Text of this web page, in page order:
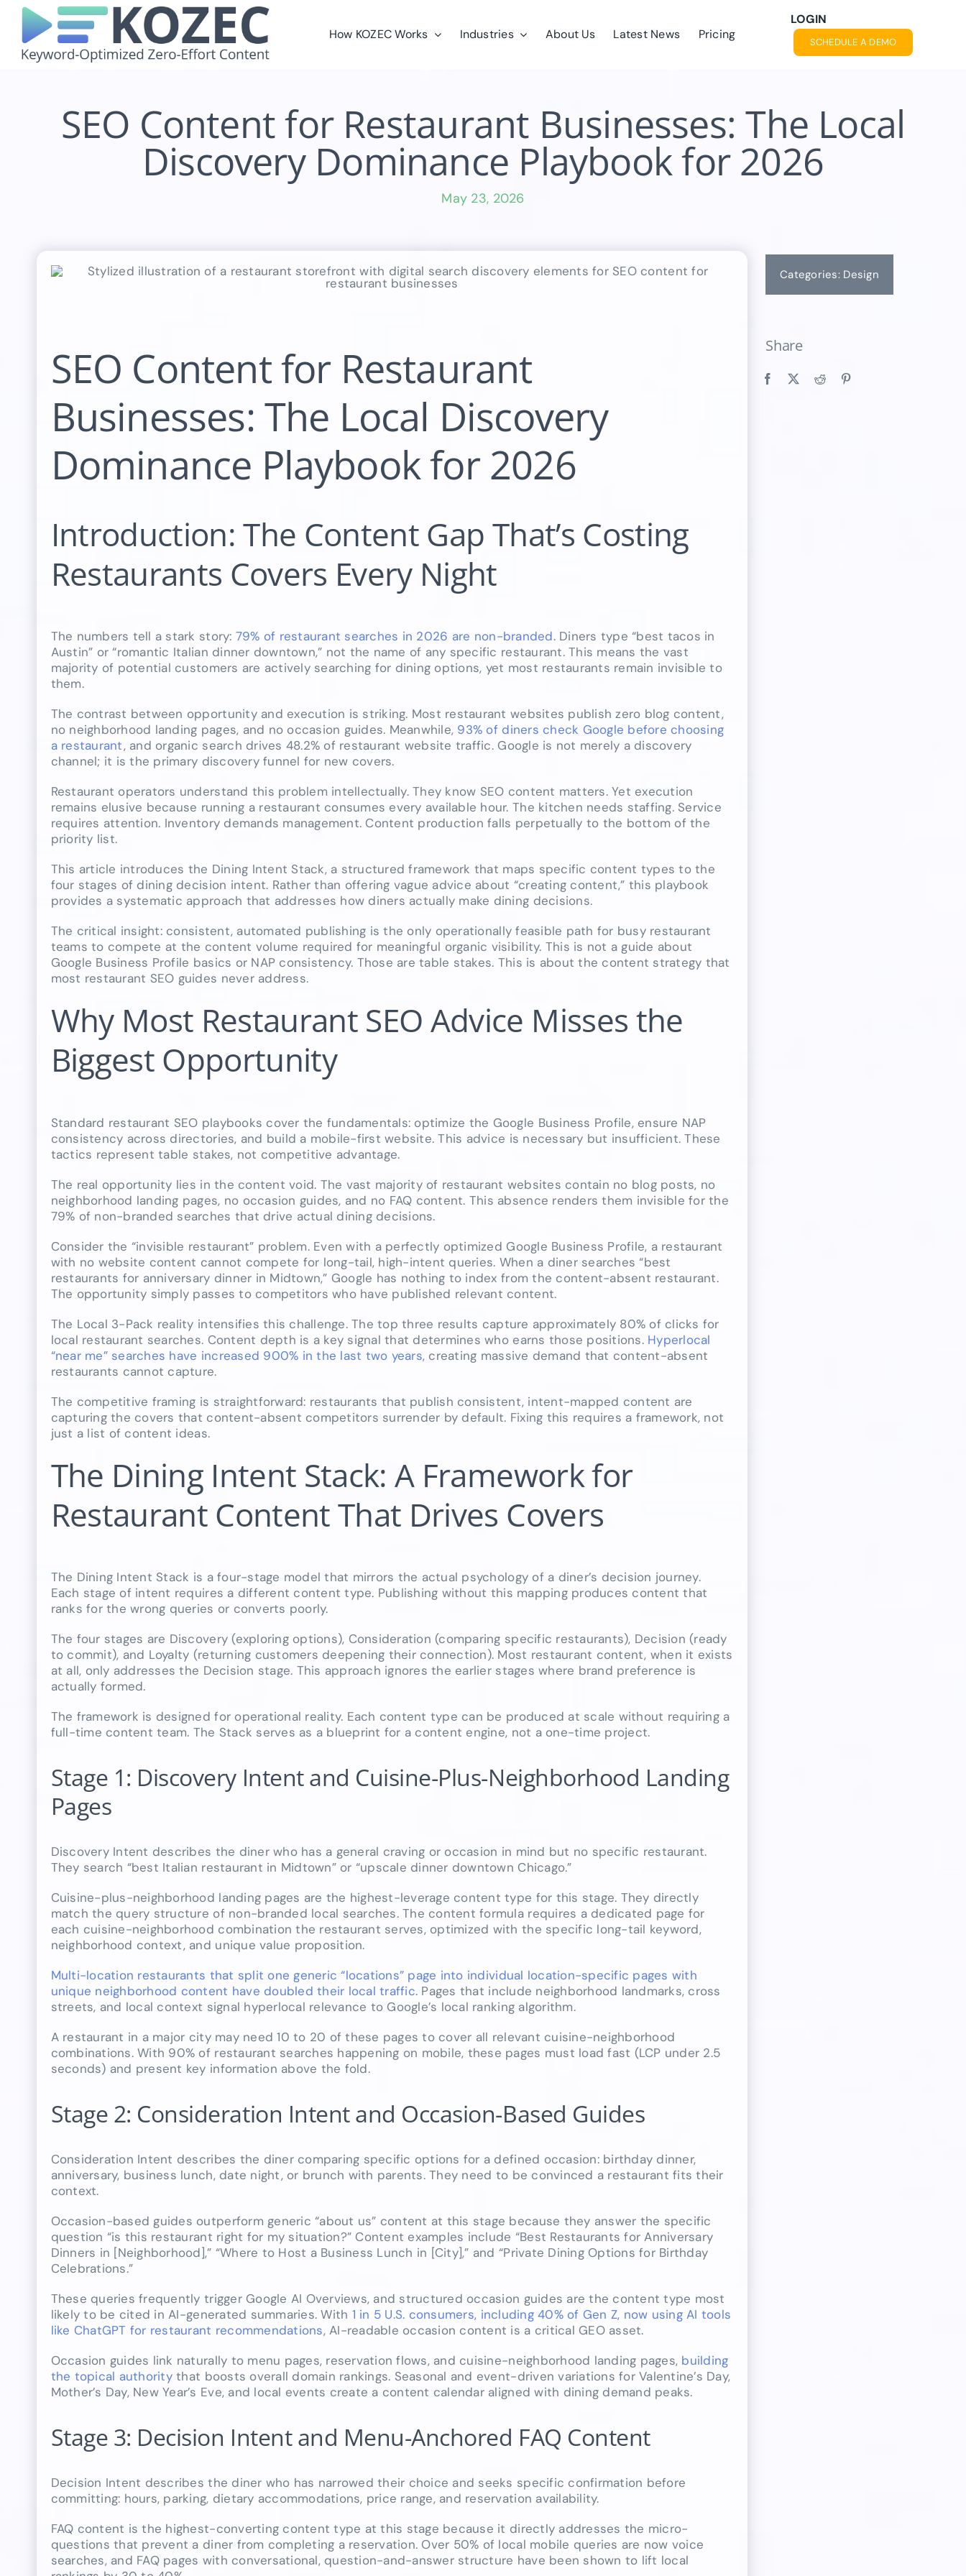
Skip
content
How KOZEC Works Industries About Us Latest News Pricing
LOGIN
SCHEDULE A DEMO
SEO Content for Restaurant Businesses: The Local
Discovery Dominance Playbook for 2026
May 23, 2026
SEO Content for Restaurant
Businesses: The Local Discovery
Dominance Playbook for 2026
Introduction: The Content Gap That’s Costing
Restaurants Covers Every Night
The numbers tell a stark story: 79% of restaurant searches in 2026 are non-branded. Diners type “best tacos in
Austin” or “romantic Italian dinner downtown,” not the name of any specific restaurant. This means the vast
majority of potential customers are actively searching for dining options, yet most restaurants remain invisible to
them.
The contrast between opportunity and execution is striking. Most restaurant websites publish zero blog content,
no neighborhood landing pages, and no occasion guides. Meanwhile, 93% of diners check Google before choosing
a restaurant, and organic search drives 48.2% of restaurant website traffic. Google is not merely a discovery
channel; it is the primary discovery funnel for new covers.
Restaurant operators understand this problem intellectually. They know SEO content matters. Yet execution
remains elusive because running a restaurant consumes every available hour. The kitchen needs staffing. Service
requires attention. Inventory demands management. Content production falls perpetually to the bottom of the
priority list.
This article introduces the Dining Intent Stack, a structured framework that maps specific content types to the
four stages of dining decision intent. Rather than offering vague advice about “creating content,” this playbook
provides a systematic approach that addresses how diners actually make dining decisions.
The critical insight: consistent, automated publishing is the only operationally feasible path for busy restaurant
teams to compete at the content volume required for meaningful organic visibility. This is not a guide about
Google Business Profile basics or NAP consistency. Those are table stakes. This is about the content strategy that
most restaurant SEO guides never address.
Why Most Restaurant SEO Advice Misses the
Biggest Opportunity
Standard restaurant SEO playbooks cover the fundamentals: optimize the Google Business Profile, ensure NAP
consistency across directories, and build a mobile-first website. This advice is necessary but insufficient. These
tactics represent table stakes, not competitive advantage.
The real opportunity lies in the content void. The vast majority of restaurant websites contain no blog posts, no
neighborhood landing pages, no occasion guides, and no FAQ content. This absence renders them invisible for the
79% of non-branded searches that drive actual dining decisions.
Consider the “invisible restaurant” problem. Even with a perfectly optimized Google Business Profile, a restaurant
with no website content cannot compete for long-tail, high-intent queries. When a diner searches “best
restaurants for anniversary dinner in Midtown,” Google has nothing to index from the content-absent restaurant.
The opportunity simply passes to competitors who have published relevant content.
The Local 3-Pack reality intensifies this challenge. The top three results capture approximately 80% of clicks for
local restaurant searches. Content depth is a key signal that determines who earns those positions. Hyperlocal
“near me” searches have increased 900% in the last two years, creating massive demand that content-absent
restaurants cannot capture.
The competitive framing is straightforward: restaurants that publish consistent, intent-mapped content are
capturing the covers that content-absent competitors surrender by default. Fixing this requires a framework, not
just a list of content ideas.
The Dining Intent Stack: A Framework for
Restaurant Content That Drives Covers
The Dining Intent Stack is a four-stage model that mirrors the actual psychology of a diner’s decision journey.
Each stage of intent requires a different content type. Publishing without this mapping produces content that
ranks for the wrong queries or converts poorly.
The four stages are Discovery (exploring options), Consideration (comparing specific restaurants), Decision (ready
to commit), and Loyalty (returning customers deepening their connection). Most restaurant content, when it exists
at all, only addresses the Decision stage. This approach ignores the earlier stages where brand preference is
actually formed.
The framework is designed for operational reality. Each content type can be produced at scale without requiring a
full-time content team. The Stack serves as a blueprint for a content engine, not a one-time project.
Stage 1: Discovery Intent and Cuisine-Plus-Neighborhood Landing
Pages
Discovery Intent describes the diner who has a general craving or occasion in mind but no specific restaurant.
They search “best Italian restaurant in Midtown” or “upscale dinner downtown Chicago.”
Cuisine-plus-neighborhood landing pages are the highest-leverage content type for this stage. They directly
match the query structure of non-branded local searches. The content formula requires a dedicated page for
each cuisine-neighborhood combination the restaurant serves, optimized with the specific long-tail keyword,
neighborhood context, and unique value proposition.
Multi-location restaurants that split one generic “locations” page into individual location-specific pages with
unique neighborhood content have doubled their local traffic. Pages that include neighborhood landmarks, cross
streets, and local context signal hyperlocal relevance to Google’s local ranking algorithm.
A restaurant in a major city may need 10 to 20 of these pages to cover all relevant cuisine-neighborhood
combinations. With 90% of restaurant searches happening on mobile, these pages must load fast (LCP under 2.5
seconds) and present key information above the fold.
Stage 2: Consideration Intent and Occasion-Based Guides
Consideration Intent describes the diner comparing specific options for a defined occasion: birthday dinner,
anniversary, business lunch, date night, or brunch with parents. They need to be convinced a restaurant fits their
context.
Occasion-based guides outperform generic “about us” content at this stage because they answer the specific
question “is this restaurant right for my situation?” Content examples include “Best Restaurants for Anniversary
Dinners in [Neighborhood],” “Where to Host a Business Lunch in [City],” and “Private Dining Options for Birthday
Celebrations.”
These queries frequently trigger Google AI Overviews, and structured occasion guides are the content type most
likely to be cited in AI-generated summaries. With 1 in 5 U.S. consumers, including 40% of Gen Z, now using AI tools
like ChatGPT for restaurant recommendations, AI-readable occasion content is a critical GEO asset.
Occasion guides link naturally to menu pages, reservation flows, and cuisine-neighborhood landing pages, building
the topical authoritythat boosts overall domain rankings. Seasonal and event-driven variations for Valentine’s Day,
Mother’s Day, New Year’s Eve, and local events create a content calendar aligned with dining demand peaks.
Stage 3: Decision Intent and Menu-Anchored FAQ Content
Decision Intent describes the diner who has narrowed their choice and seeks specific confirmation before
committing: hours, parking, dietary accommodations, price range, and reservation availability.
FAQ content is the highest-converting content type at this stage because it directly addresses the micro-
questions that prevent a diner from completing a reservation. Over 50% of local mobile queries are now voice
searches, and FAQ pages with conversational, question-and-answer structure have been shown to lift local
Categories: Design
Share